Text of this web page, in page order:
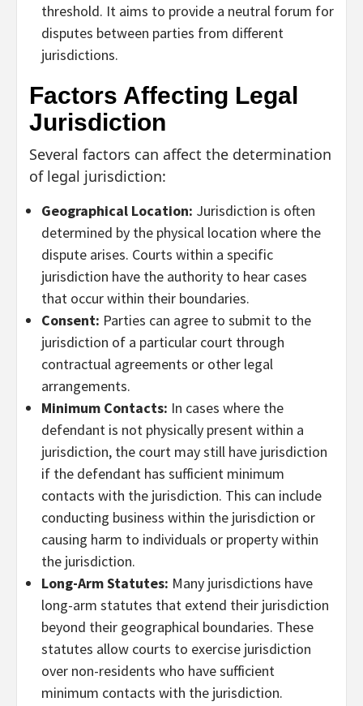
threshold. It aims to provide a neutral forum for
disputes between parties from different
jurisdictions.
Factors Affecting Legal
Jurisdiction
Several factors can affect the determination
of legal jurisdiction:
Geographical Location: Jurisdiction is often
determined by the physical location where the
dispute arises. Courts within a specific
jurisdiction have the authority to hear cases
that occur within their boundaries.
Consent: Parties can agree to submit to the
jurisdiction of a particular court through
contractual agreements or other legal
arrangements.
Minimum Contacts: In cases where the
defendant is not physically present within a
jurisdiction, the court may still have jurisdiction
if the defendant has sufficient minimum
contacts with the jurisdiction. This can include
conducting business within the jurisdiction or
causing harm to individuals or property within
the jurisdiction.
Long-Arm Statutes: Many jurisdictions have
long-arm statutes that extend their jurisdiction
beyond their geographical boundaries. These
statutes allow courts to exercise jurisdiction
over non-residents who have sufficient
minimum contacts with the jurisdiction.